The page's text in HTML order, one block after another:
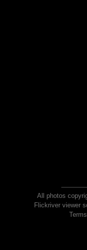
All photos
Flickriver viewer